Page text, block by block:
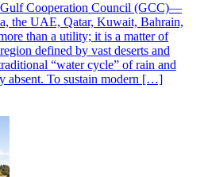
Gulf Cooperation Council (GCC)—
the UAE, Qatar, Kuwait, Bahrain,
than a utility; it is a matter of
defined by vast deserts and
“water cycle” of rain and
absent. To sustain modern […]